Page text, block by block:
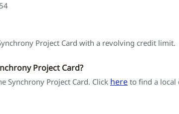
Project Card with a revolving credit limit.
Project Card?
Synchrony Project Card. Click here to find a local